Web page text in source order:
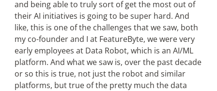
and being able to truly sort of get the most out of
their AI initiatives is going to be super hard. And
like, this is one of the challenges that we saw, both
my co-founder and I at FeatureByte, we were very
early employees at Data Robot, which is an AI/ML
platform. And what we saw is, over the past decade
or so this is true, not just the robot and similar
platforms, but true of the pretty much the data